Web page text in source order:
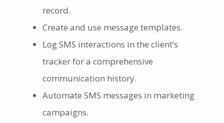
record.
Create and use message templates.
Log SMS interactions in the client’s
tracker for a comprehensive
communication history.
Automate SMS messages in marketing
campaigns.